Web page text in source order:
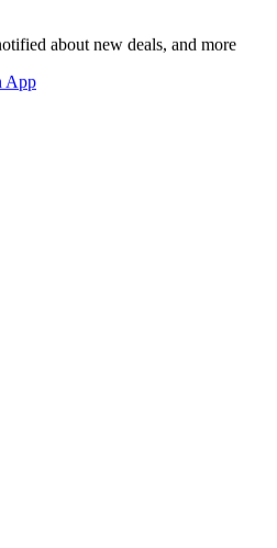
about new deals, and more
App